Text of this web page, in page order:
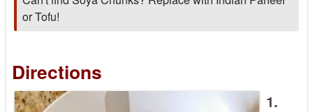
or Tofu!
Directions
1.